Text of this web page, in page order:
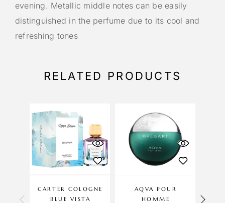
evening. Metallic middle notes can be easily
distinguished in the perfume due to its cool and
refreshing tones
RELATED PRODUCTS
CARTER COLOGNE
BLUE VISTA
AQVA POUR
HOMME